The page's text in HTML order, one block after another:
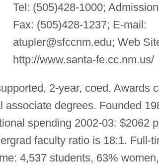
Tel: (505)428-1000;
Fax: (505)428-1237; E-mail:
atupler@sfccnm.edu; Web
http://www.santa-fe.cc.nm.us/
2-year, coed. Awards
associate degrees. Founded
spending 2002-03: $2062
faculty ratio is 18:1. Full-
4,537 students, 63%